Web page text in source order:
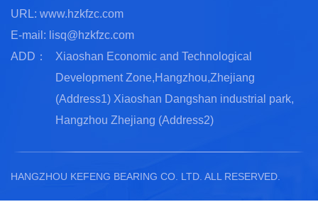
URL: www.hzkfzc.com
E-mail: lisq@hzkfzc.com
ADD：
Xiaoshan Economic and Technological
Development Zone,Hangzhou,Zhejiang
(Address1) Xiaoshan Dangshan industrial park,
Hangzhou Zhejiang (Address2)
HANGZHOU KEFENG BEARING CO. LTD. ALL RESERVED.